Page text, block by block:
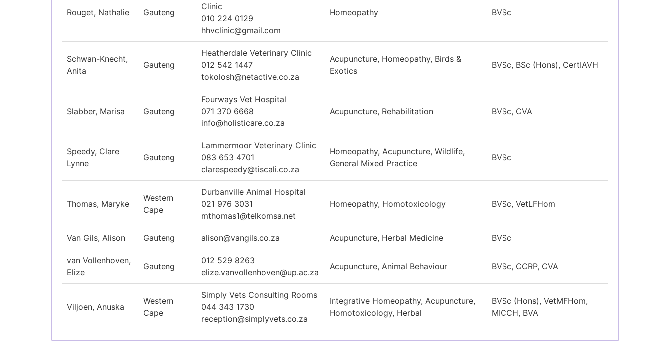
Rouget, Nathalie Gauteng
Clinic
010 224 0129
hhvclinic@gmail.com
Homeopathy BVSc
Schwan-Knecht,
Anita
Gauteng
Heatherdale Veterinary Clinic
012 542 1447
tokolosh@netactive.co.za
Acupuncture, Homeopathy, Birds &
Exotics
BVSc, BSc (Hons), CertIAVH
Slabber, Marisa Gauteng
Fourways Vet Hospital
071 370 6668
info@holisticare.co.za
Acupuncture, Rehabilitation BVSc, CVA
Speedy, Clare
Lynne
Gauteng
Lammermoor Veterinary Clinic
083 653 4701
clarespeedy@tiscali.co.za
Homeopathy, Acupuncture, Wildlife,
General Mixed Practice
BVSc
Thomas, Maryke
Western
Cape
Durbanville Animal Hospital
021 976 3031
mthomas1@telkomsa.net
Homeopathy, Homotoxicology BVSc, VetLFHom
Van Gils, Alison Gauteng alison@vangils.co.za Acupuncture, Herbal Medicine BVSc
van Vollenhoven,
Elize
Gauteng
012 529 8263
elize.vanvollenhoven@up.ac.za
Acupuncture, Animal Behaviour BVSc, CCRP, CVA
Viljoen, Anuska
Western
Cape
Simply Vets Consulting Rooms
044 343 1730
reception@simplyvets.co.za
Integrative Homeopathy, Acupuncture,
Homotoxicology, Herbal
BVSc (Hons), VetMFHom,
MICCH, BVA